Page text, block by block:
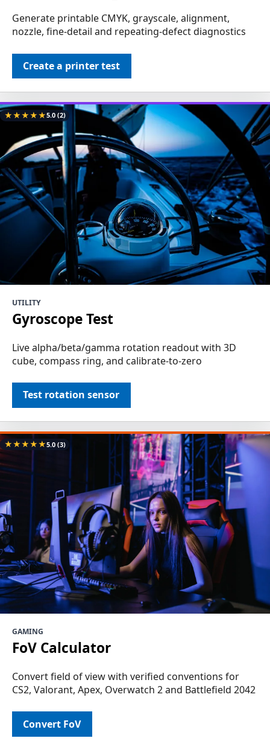
Generate printable CMYK, grayscale, alignment,
nozzle, fine-detail and repeating-defect diagnostics
Create a printer test
★★★★★5.0(2)
UTILITY
Gyroscope Test
Live alpha/beta/gamma rotation readout with 3D
cube, compass ring, and calibrate-to-zero
Test rotation sensor
★★★★★5.0(3)
GAMING
FoV Calculator
Convert field of view with verified conventions for
CS2, Valorant, Apex, Overwatch 2 and Battlefield 2042
Convert FoV